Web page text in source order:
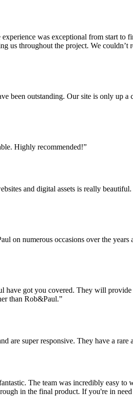
was exceptional from start
us throughout the project. We
been outstanding. Our site is only up
Highly recommended!”
and digital assets is really
on numerous occasions over the
got you covered. They will
than Rob&Paul.”
are super responsive. They have a
The team was incredibly easy
in the final product. If you're in